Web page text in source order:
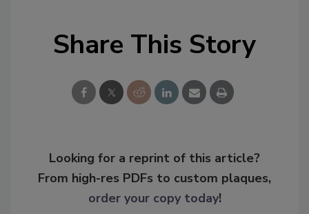
Share This Story
Looking for a reprint of this article?
From high-res PDFs to custom plaques,
order your copy today!